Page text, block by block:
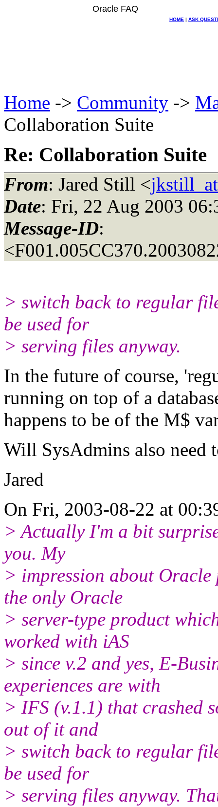
Oracle FAQ
HOME | ASK
Home -> Community ->
Collaboration Suite
Re: Collaboration Suite
From: Jared Still <
Date: Fri, 22 Aug 2003
Message-ID:
> switch back to regular
be used for
> serving files anyway.
In the future of course,
running on top of a
happens to be of the M$
Will SysAdmins also need
Jared
On Fri, 2003-08-22 at
> Actually I'm a bit
you. My
> impression about
the only Oracle
> server-type product
worked with iAS
> since v.2 and yes, E-
experiences are with
> IFS (v.1.1) that crashed
out of it and
> switch back to regular
be used for
> serving files anyway.